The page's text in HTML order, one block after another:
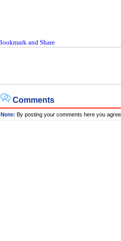
Comments
Note: By posting your comments here you